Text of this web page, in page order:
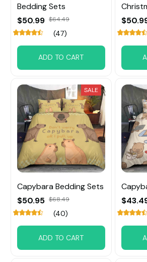
Bedding Sets
$50.99 $64.49
(47)
ADD TO CART
SALE
Capybara Bedding Sets
$50.95 $68.49
(40)
ADD TO CART